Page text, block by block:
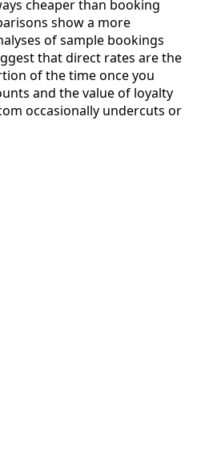
cheaper than booking
show a more
of sample bookings
that direct rates are the
of the time once you
and the value of loyalty
occasionally undercuts or